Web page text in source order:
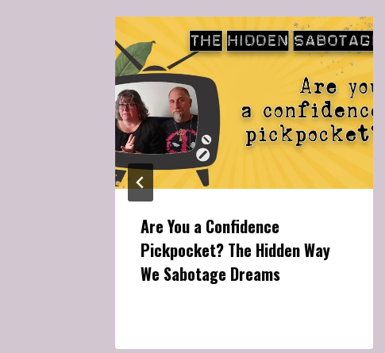
Are You a Confidence
Pickpocket? The Hidden Way
We Sabotage Dreams